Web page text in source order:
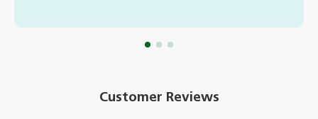
Customer Reviews